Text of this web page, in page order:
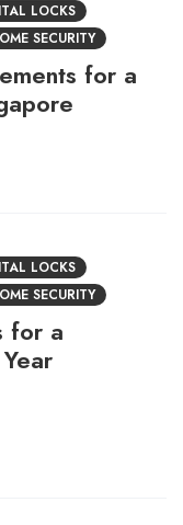
LOCKS
SECURITY
for a
LOCKS
SECURITY
for a